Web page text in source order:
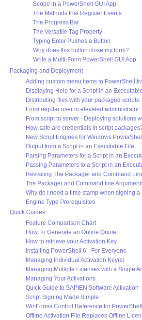
Scope in a PowerShell GUI App
The Methods that Register Events
The Progress Bar
The Versatile Tag Property
Typing Enter Pushes a Button
Why does this button close my form?
Write a Multi-Form PowerShell GUI App
Packaging and Deployment
Adding custom menu items to PowerShell
Displaying Help for a Script in an
Distributing files with your packaged scripts
From regular user to elevated
From script to server - Deploying solutions
How safe are credentials in script
New Script Engines for Windows PowerShell
Output from a Script in an Executable File
Parsing Parameters for a Script in an
Passing Parameters to a Script in an
Revisiting The Packager and Command
The Packager and Command line
Why do I need a time stamp when signing a
Engine Type Prerequisites
Quick Guides
Feature Comparison Chart
How To Generate an Online Quote
How to retrieve your Activation Key
Installing PowerShell 6 - For Everyone
Managing Individual Activation Key(s)
Managing Multiple Licenses with a Single
Managing Your Activations
Quick Guide to SAPIEN Software Activation
Script Signing Made Simple
WinForms Control Reference for PowerShell
Offline Activation File Replaces Offline